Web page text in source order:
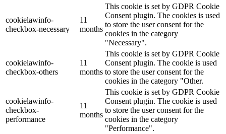
cookielawinfo-
checkbox-necessary
11
months
This cookie is set by GDPR Cookie
Consent plugin. The cookies is used
to store the user consent for the
cookies in the category
"Necessary".
cookielawinfo-
checkbox-others
11
months
This cookie is set by GDPR Cookie
Consent plugin. The cookie is used
to store the user consent for the
cookies in the category "Other.
cookielawinfo-
checkbox-
performance
11
months
This cookie is set by GDPR Cookie
Consent plugin. The cookie is used
to store the user consent for the
cookies in the category
"Performance".